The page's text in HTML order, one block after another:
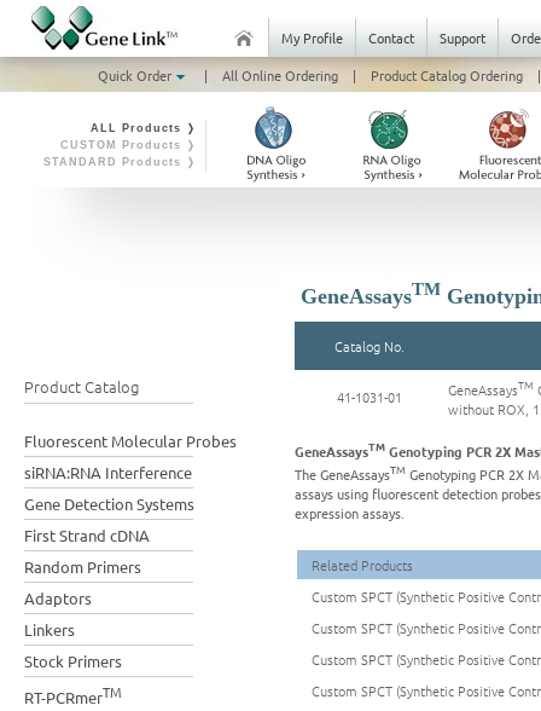
My Profile Contact Support
Quick Order
| All Online Ordering | Product Catalog Ordering |
ALL Products ❭
CUSTOM Products ❭
STANDARD Products ❭
Product Catalog
Fluorescent Molecular Probes
siRNA:RNA Interference
Gene Detection Systems
First Strand cDNA
Random Primers
Adaptors
Linkers
Stock Primers
RT-PCRmerTM
GeneAssaysTM
Catalog No.
41-1031-01 GeneAssaysTM
without ROX,
GeneAssaysTM Genotyping PCR 2X
The GeneAssaysTM Genotyping PCR 2X
assays using fluorescent detection
expression assays.
Related Products
Custom SPCT (Synthetic Positive
Custom SPCT (Synthetic Positive
Custom SPCT (Synthetic Positive
Custom SPCT (Synthetic Positive